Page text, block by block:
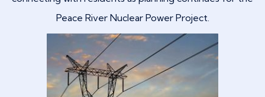
Peace River Nuclear Power Project.